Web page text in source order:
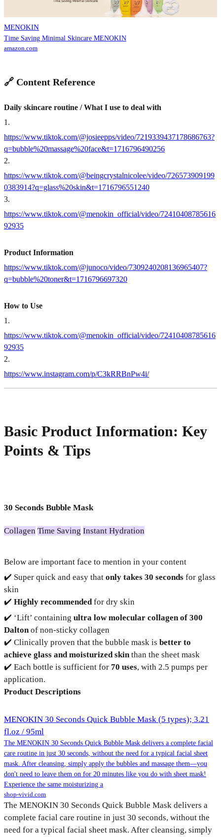
MENOKIN
Time Saving Minimal Skincare MENOKIN
amazon.com
🔗 Content Reference
Daily skincare routine / What I use to deal with
1 .
https://www.tiktok.com/@josieepps/video/7219339437178686763?
q=bubble%20massage%20face&t=1716796490256
2.
https://www.tiktok.com/@beingcrystalnicolee/video/726573909199
0383914?q=glass%20skin&t=1716796551240
3.
https://www.tiktok.com/@menokin_official/video/72410408785616
92935
Product Information
https://www.tiktok.com/@junoco/video/7309240208136965407?
q=bubble%20toner&t=1716796697320
How to Use
1 .
https://www.tiktok.com/@menokin_official/video/72410408785616
92935
2.
https://www.instagram.com/p/C3kRRBnPw4i/
Basic Product Information: Key
Points & Tips
30 Seconds Bubble Mask
Collagen Time Saving Instant Hydration
Below are important face to mention in your content
✔️ Super quick and easy that only takes 30 seconds for glass
skin
✔️ Highly recommendedfor dry skin
✔️ ‘Lift’ containing ultra low molecular collagen of 300
Daltonof non-sticky collagen
✔️ Clinically proven that the bubble mask is better to
achieve glass and moisturized skinthan the sheet mask
✔️ Each bottle is sufficient for 70 uses, with 2.5 pumps per
application.
Product Descriptions
MENOKIN 30 Seconds Quick Bubble Mask (5 types); 3.21
fl.oz / 95ml
The MENOKIN 30 Seconds Quick Bubble Mask delivers a complete facial
care routine in just 30 seconds, without the need for a typical facial sheet
mask. After cleansing, simply apply the bubbles and massage them—you
don't need to leave them on for 20 minutes like you do with sheet mask!
Experience the same moisturizing a
shop-vivid.com
The MENOKIN 30 Seconds Quick Bubble Mask delivers a
complete facial care routine in just 30 seconds, without the
need for a typical facial sheet mask. After cleansing, simply